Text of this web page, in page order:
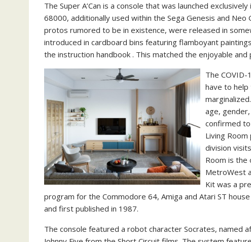
The Super A’Can is a console that was launched
68000, additionally used within the Sega Genesis and
protos rumored to be in existence, were released in
introduced in cardboard bins featuring flamboyant
the instruction handbook . This matched the enjoyable
The
have to
age,
confirmed
Living
division
Room is the
MetroWest
Kit was a
program for the Commodore 64, Amiga and Atari ST
and first published in 1987.
The console featured a robot character Socrates, named